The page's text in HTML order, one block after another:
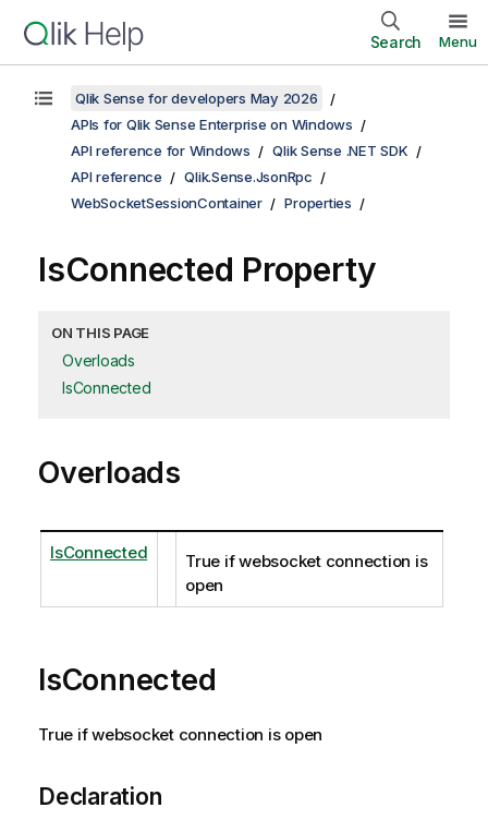
Search Menu
Qlik Sense for developers May 2026
APIs for Qlik Sense Enterprise on Windows
API reference for Windows
Qlik Sense .NET SDK
API reference
Qlik.Sense.JsonRpc
WebSocketSessionContainer
Properties
IsConnected Property
ON THIS PAGE
Overloads
IsConnected
Overloads
IsConnected
True if websocket connection is
open
IsConnected
True if websocket connection is open
Declaration